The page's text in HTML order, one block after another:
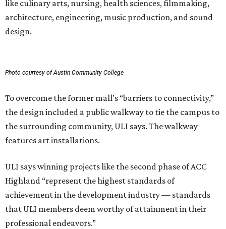
like culinary arts, nursing, health sciences, filmmaking,
architecture, engineering, music production, and sound
design.
Photo courtesy of Austin Community College
To overcome the former mall’s “barriers to connectivity,”
the design included a public walkway to tie the campus to
the surrounding community, ULI says. The walkway
features art installations.
ULI says winning projects like the second phase of ACC
Highland “represent the highest standards of
achievement in the development industry — standards
that ULI members deem worthy of attainment in their
professional endeavors.”